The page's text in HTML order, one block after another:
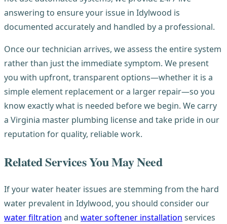
answering to ensure your issue in Idylwood is
documented accurately and handled by a professional.
Once our technician arrives, we assess the entire system
rather than just the immediate symptom. We present
you with upfront, transparent options—whether it is a
simple element replacement or a larger repair—so you
know exactly what is needed before we begin. We carry
a Virginia master plumbing license and take pride in our
reputation for quality, reliable work.
Related Services You May Need
If your water heater issues are stemming from the hard
water prevalent in Idylwood, you should consider our
water filtration and water softener installation services